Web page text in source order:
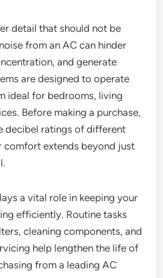
detail that should not be
from an AC can hinder
and generate
are designed to operate
ideal for bedrooms, living
Before making a purchase,
decibel ratings of different
comfort extends beyond just
a vital role in keeping your
efficiently. Routine tasks
cleaning components, and
help lengthen the life of
from a leading AC